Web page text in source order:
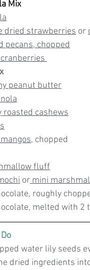
Mix
dried strawberries or
pecans, chopped
peanut butter
roasted cashews
, chopped
fluff
or mini
roughly
melted with
water lily seeds
dried ingredients